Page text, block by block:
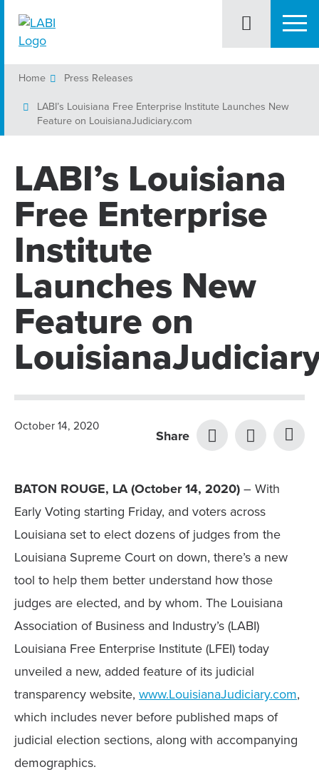
Home Press Releases
LABI’s Louisiana Free Enterprise Institute Launches New
Feature on LouisianaJudiciary.com
LABI’s Louisiana
Free Enterprise
Institute
Launches New
Feature on
Share
October 14, 2020
BATON ROUGE, LA (October 14, 2020) – With
Early Voting starting Friday, and voters across
Louisiana set to elect dozens of judges from the
Louisiana Supreme Court on down, there’s a new
tool to help them better understand how those
judges are elected, and by whom. The Louisiana
Association of Business and Industry’s (LABI)
Louisiana Free Enterprise Institute (LFEI) today
unveiled a new, added feature of its judicial
transparency website, www.LouisianaJudiciary.com,
which includes never before published maps of
judicial election sections, along with accompanying
demographics.